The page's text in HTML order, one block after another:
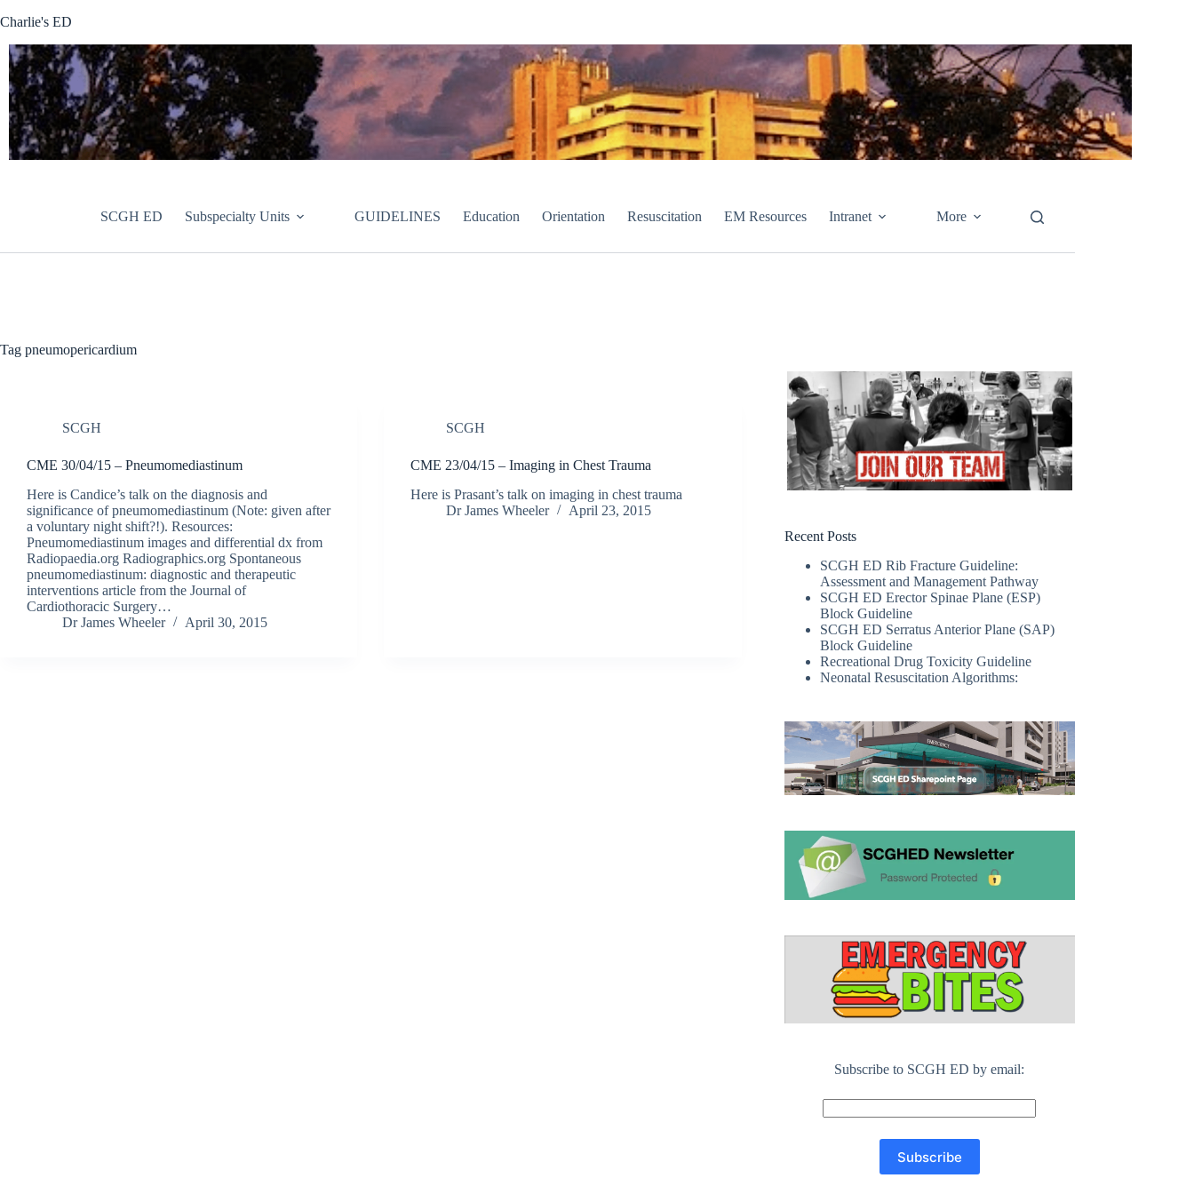
to
Charlie's ED
SCGH ED Subspecialty Units GUIDELINES Education Orientation Resuscitation EM Resources Intranet More
Tag pneumopericardium
SCGH
CME 30/04/15 – Pneumomediastinum
Here is Candice’s talk on the diagnosis and
significance of pneumomediastinum (Note: given after
a voluntary night shift?!). Resources:
Pneumomediastinum images and differential dx from
Radiopaedia.org Radiographics.org Spontaneous
pneumomediastinum: diagnostic and therapeutic
interventions article from the Journal of
Cardiothoracic Surgery…
Dr James Wheeler
April 30, 2015
SCGH
CME 23/04/15 – Imaging in Chest Trauma
Here is Prasant’s talk on imaging in chest trauma
Dr James Wheeler
April 23, 2015
Recent Posts
SCGH ED Rib Fracture Guideline:
Assessment and Management Pathway
SCGH ED Erector Spinae Plane (ESP)
Block Guideline
SCGH ED Serratus Anterior Plane (SAP)
Block Guideline
Recreational Drug Toxicity Guideline
Neonatal Resuscitation Algorithms:
Subscribe to SCGH ED by email: